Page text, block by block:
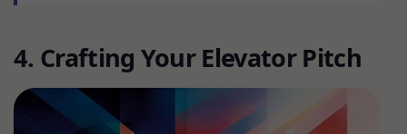
4. Crafting Your Elevator Pitch